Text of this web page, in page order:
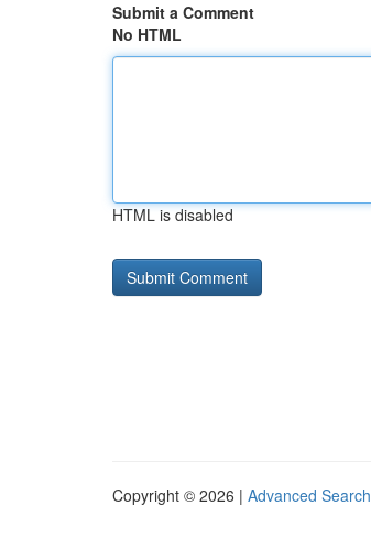
Submit a Comment
No HTML
HTML is disabled
Copyright © 2026 | Advanced Search